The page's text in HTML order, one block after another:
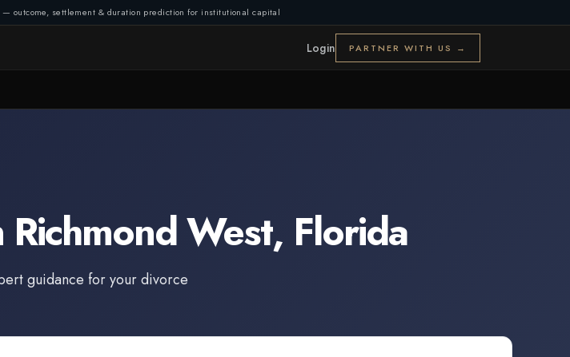
— outcome, settlement & duration prediction for institutional capital
Login PARTNER WITH US →
Richmond West, Florida
guidance for your divorce